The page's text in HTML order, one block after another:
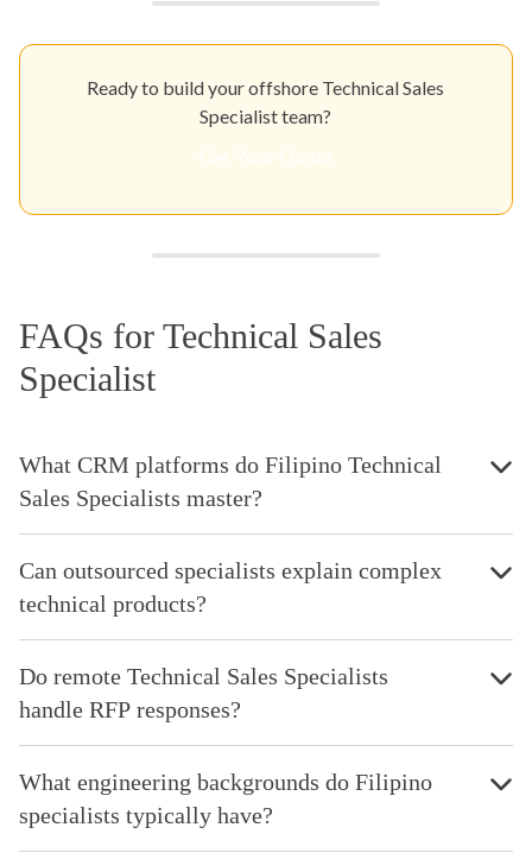
Ready to build your offshore Technical Sales
Specialist team?
FAQs for Technical Sales
Specialist
What CRM platforms do Filipino Technical
Sales Specialists master?
Can outsourced specialists explain complex
technical products?
Do remote Technical Sales Specialists
handle RFP responses?
What engineering backgrounds do Filipino
specialists typically have?